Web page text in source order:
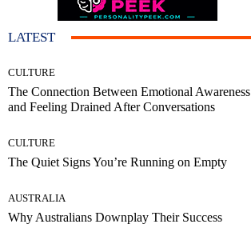
LATEST
CULTURE
The Connection Between Emotional Awareness
and Feeling Drained After Conversations
CULTURE
The Quiet Signs You’re Running on Empty
AUSTRALIA
Why Australians Downplay Their Success